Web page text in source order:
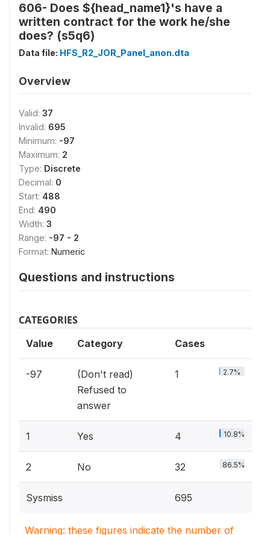
606- Does ${head_name1}'s have a
written contract for the work he/she
does? (s5q6)
Data file: HFS_R2_JOR_Panel_anon.dta
Overview
Valid: 37
Invalid: 695
Minimum: -97
Maximum: 2
Type: Discrete
Decimal: 0
Start: 488
End: 490
Width: 3
Range: -97 - 2
Format: Numeric
Questions and instructions
CATEGORIES
Value Category Cases
-97
(Don't read)
Refused to
answer
1 2.7%
1 Yes 4 10.8%
2 No 32 86.5%
Sysmiss 695
Warning: these figures indicate the number of